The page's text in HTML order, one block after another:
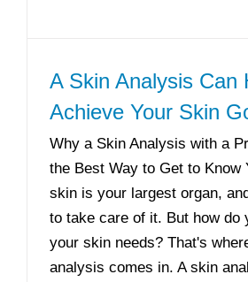
A Skin Analysis Can
Achieve Your Skin
Why a Skin Analysis with a
the Best Way to Get to Know
skin is your largest organ,
to take care of it. But how do
your skin needs? That's
analysis comes in. A skin